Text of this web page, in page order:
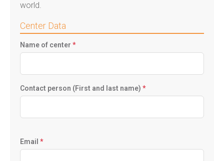
world.
Center Data
Name of center *
Contact person (First and last name) *
Email *